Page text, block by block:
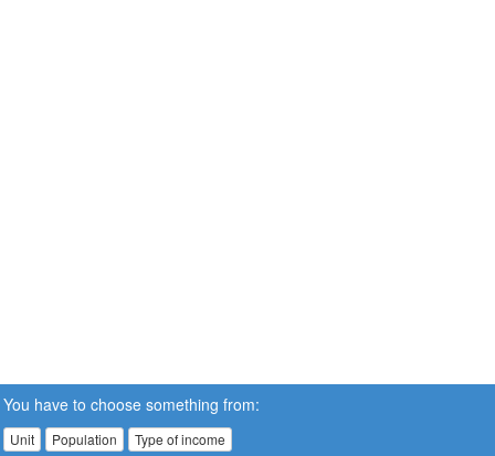
You have to choose something from:
Unit Population Type of income